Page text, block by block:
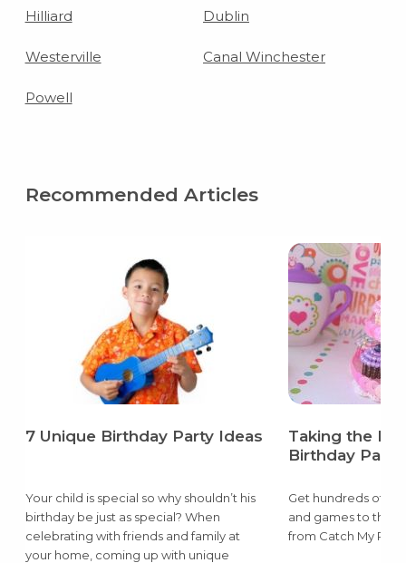
Hilliard Dublin
Westerville Canal Winchester
Powell
Recommended Articles
7 Unique Birthday Party Ideas
Your child is special so why shouldn’t his
birthday be just as special? When
celebrating with friends and family at
your home, coming up with unique
Taking the
Birthday Party
Get hundreds of
and games to the
from Catch My